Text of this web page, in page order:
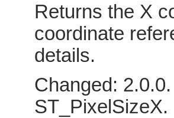
Returns the X
coordinate
details.
Changed:
ST_PixelSizeX.